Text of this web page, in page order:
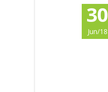
30
Jun/18